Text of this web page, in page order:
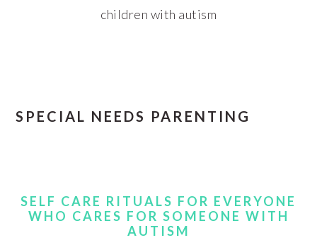
children with autism
SPECIAL NEEDS PARENTING
SELF CARE RITUALS FOR EVERYONE
WHO CARES FOR SOMEONE WITH
AUTISM